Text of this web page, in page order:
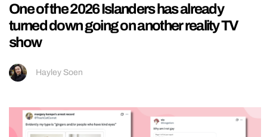
One of the 2026 Islanders has already
turned down going on another reality TV
show
Hayley Soen